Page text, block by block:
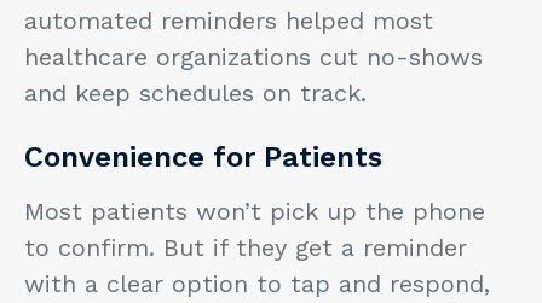
automated reminders helped most
healthcare organizations cut no-shows
and keep schedules on track.
Convenience for Patients
Most patients won’t pick up the phone
to confirm. But if they get a reminder
with a clear option to tap and respond,